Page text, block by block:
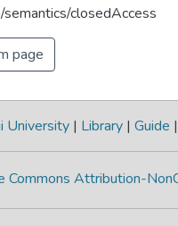
closedAccess
page
University | Library | Guide |
Commons Attribution-